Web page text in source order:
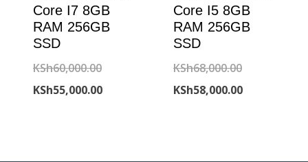
Core I7 8GB
RAM 256GB
SSD
KSh60,000.00Original
price
KSh55,000.00Current
Core I5 8GB
RAM 256GB
SSD
KSh68,000.00Original
price
KSh58,000.00Current